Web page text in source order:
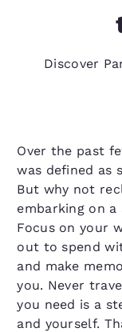
Discover
Over the past
was defined as
But why not
embarking on
Focus on your
out to spend
and make
you. Never
you need is a
and yourself.